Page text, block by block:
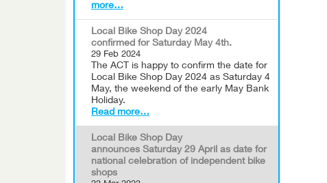
more…
Local Bike Shop Day 2024
confirmed for Saturday May 4th.
29 Feb 2024
The ACT is happy to confirm the date for
Local Bike Shop Day 2024 as Saturday 4
May, the weekend of the early May Bank
Holiday.
Read more…
Local Bike Shop Day
announces Saturday 29 April as date for
national celebration of independent bike
shops